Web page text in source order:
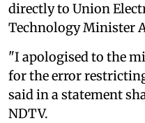
directly to Union
Technology Minister
"I apologised to the
for the error
said in a statement
NDTV.